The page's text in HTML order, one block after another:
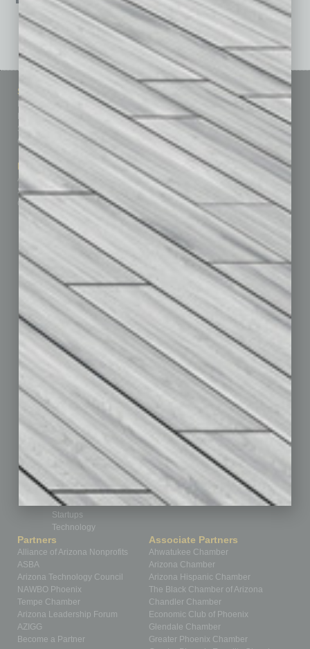
See All Past Issues: November 2010 To The Present »
Sitemap
Homepage
Business Events
Subscribe
Contact Us
Marketing Services
Advertise
Submit Ad
Custom Content
Featured Topics
Building Your Business
Communications & Networking
Finance
Healthcare
How-to
Leadership & Management
Real Estate & Housing
Sales & Marketing
Technology & Innovation
Departments
Achievements
Briefs
By the Numbers
Cover Story
CRE
Feature
Feedback
From the Top
Guest Editor
Nonprofit
Partner Sections
Philanthropy
Positions
Power Lunch
Sector
Special Section
Startups
Technology
Partners
Alliance of Arizona Nonprofits
ASBA
Arizona Technology Council
NAWBO Phoenix
Tempe Chamber
Arizona Leadership Forum
AZIGG
Become a Partner
Associate Partners
Ahwatukee Chamber
Arizona Chamber
Arizona Hispanic Chamber
The Black Chamber of Arizona
Chandler Chamber
Economic Club of Phoenix
Glendale Chamber
Greater Phoenix Chamber